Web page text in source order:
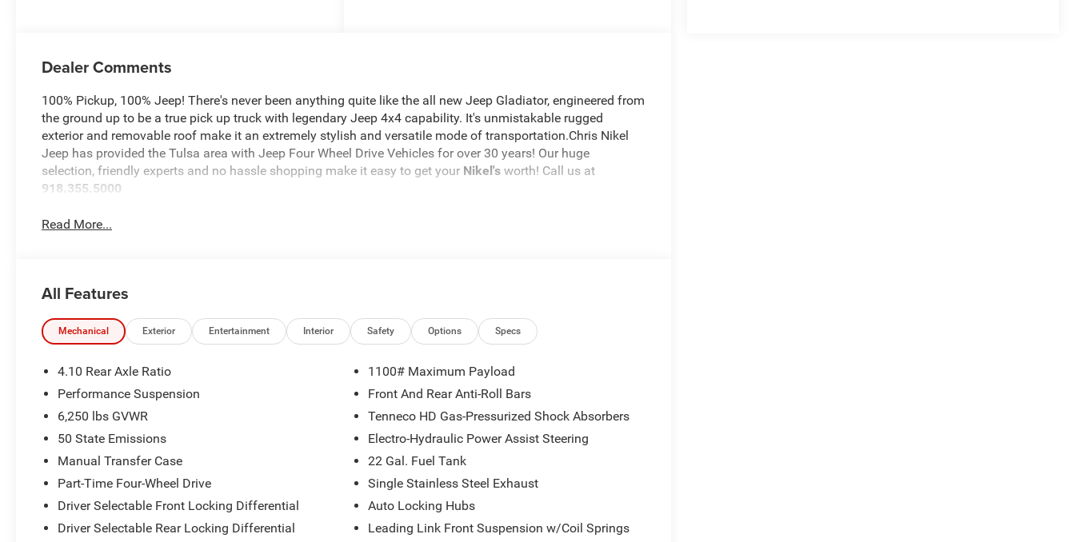
Dealer Comments
100% Pickup, 100% Jeep! There's never been anything quite like the all new Jeep Gladiator, engineered from
the ground up to be a true pick up truck with legendary Jeep 4x4 capability. It's unmistakable rugged
exterior and removable roof make it an extremely stylish and versatile mode of transportation.Chris Nikel
Jeep has provided the Tulsa area with Jeep Four Wheel Drive Vehicles for over 30 years! Our huge
selection, friendly experts and no hassle shopping make it easy to get your Nikel'sworth! Call us at
918.355.5000
Read More...
All Features
Mechanical Exterior Entertainment Interior Safety Options Specs
4.10 Rear Axle Ratio
Performance Suspension
6,250 lbs GVWR
50 State Emissions
Manual Transfer Case
Part-Time Four-Wheel Drive
Driver Selectable Front Locking Differential
Driver Selectable Rear Locking Differential
1100# Maximum Payload
Front And Rear Anti-Roll Bars
Tenneco HD Gas-Pressurized Shock Absorbers
Electro-Hydraulic Power Assist Steering
22 Gal. Fuel Tank
Single Stainless Steel Exhaust
Auto Locking Hubs
Leading Link Front Suspension w/Coil Springs